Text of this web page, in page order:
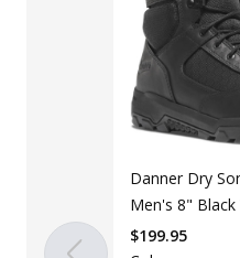
Danner Dry
Men's 8"
Tactical Boot
$199.95